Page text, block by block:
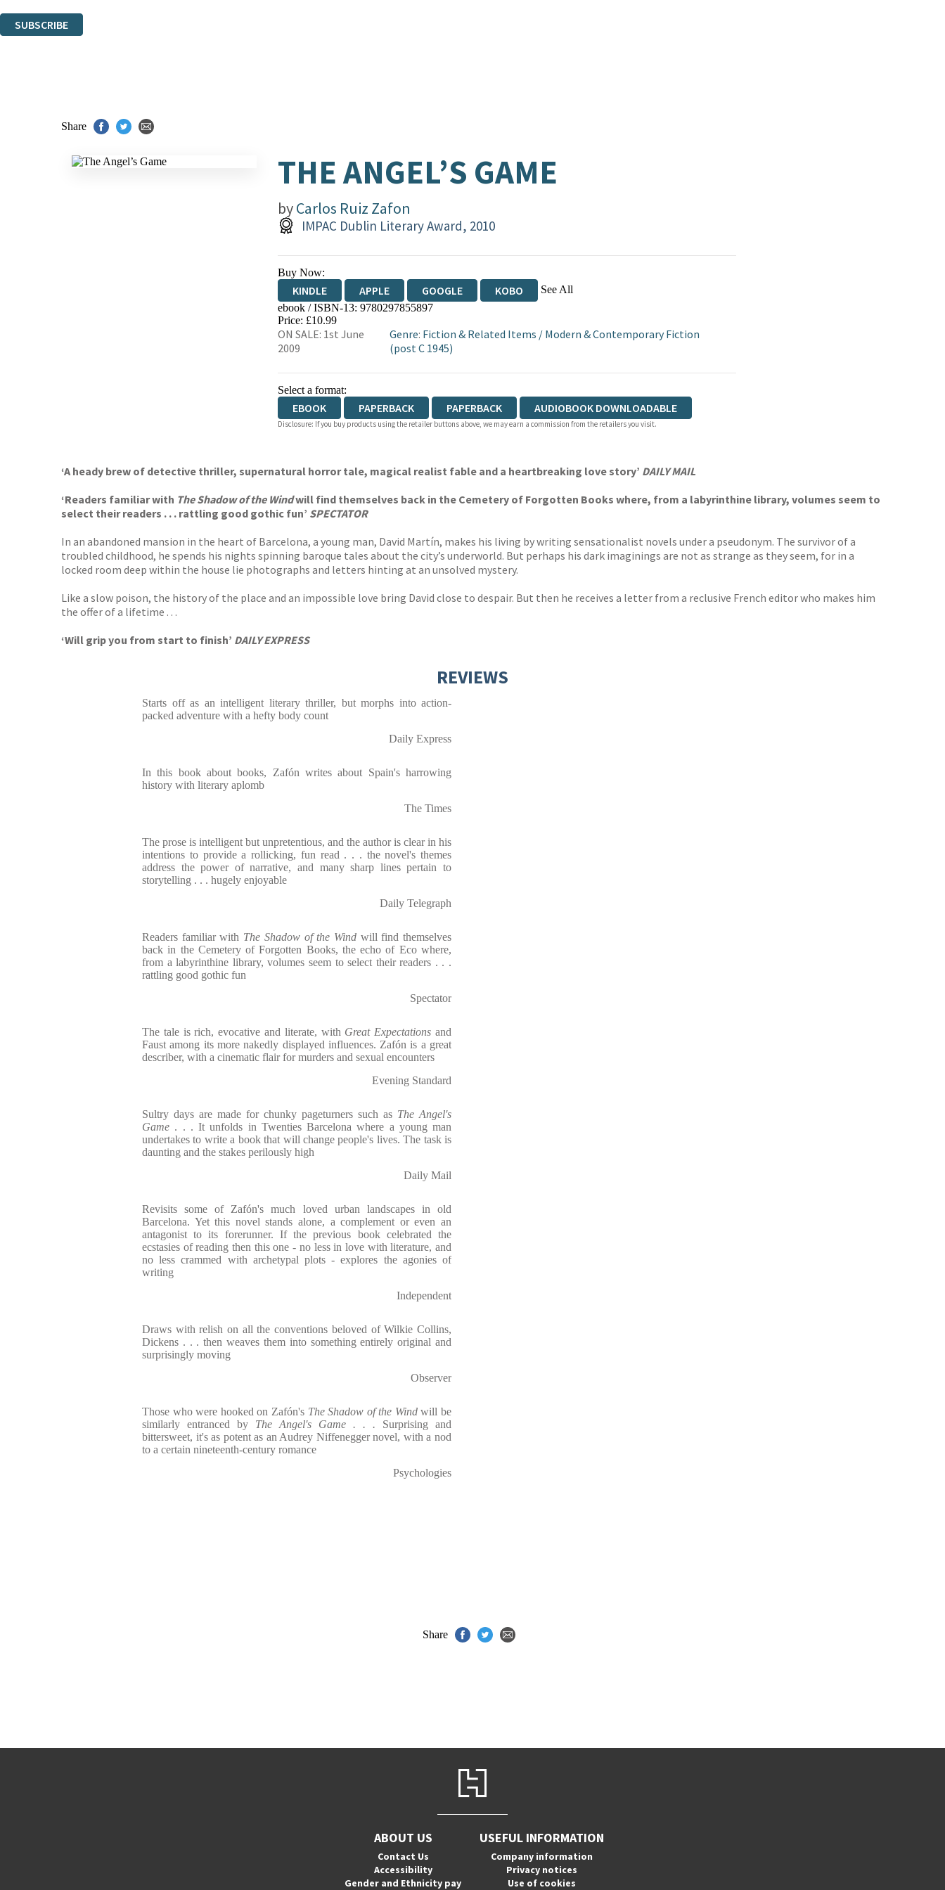
SUBSCRIBE
Share
THE ANGEL’S GAME
byCarlos Ruiz Zafon
IMPAC Dublin Literary Award, 2010
Buy Now:
KINDLE APPLE GOOGLE KOBO See All
EBOOKS.COM BOOKSHOP.ORG
ebook / ISBN-13: 9780297855897
Price: £10.99
ON SALE: 1st June
2009
Genre: Fiction & Related Items / Modern & Contemporary Fiction
(post C 1945)
Select a format:
EBOOK PAPERBACK PAPERBACK AUDIOBOOK DOWNLOADABLE
Disclosure: If you buy products using the retailer buttons above, we may earn a commission from the retailers you visit.
‘A heady brew of detective thriller, supernatural horror tale, magical realist fable and a heartbreaking love story’ DAILY MAIL
‘Readers familiar with The Shadow of the Windwill find themselves back in the Cemetery of Forgotten Books where, from a labyrinthine library, volumes seem to
select their readers . . . rattling good gothic fun’ SPECTATOR
In an abandoned mansion in the heart of Barcelona, a young man, David Martín, makes his living by writing sensationalist novels under a pseudonym. The survivor of a
troubled childhood, he spends his nights spinning baroque tales about the city’s underworld. But perhaps his dark imaginings are not as strange as they seem, for in a
locked room deep within the house lie photographs and letters hinting at an unsolved mystery.
Like a slow poison, the history of the place and an impossible love bring David close to despair. But then he receives a letter from a reclusive French editor who makes him
the offer of a lifetime . . .
‘Will grip you from start to finish’ DAILY EXPRESS
REVIEWS
Starts off as an intelligent literary thriller, but morphs into action-
packed adventure with a hefty body count
Daily Express
In this book about books, Zafón writes about Spain's harrowing
history with literary aplomb
The Times
The prose is intelligent but unpretentious, and the author is clear in his
intentions to provide a rollicking, fun read . . . the novel's themes
address the power of narrative, and many sharp lines pertain to
storytelling . . . hugely enjoyable
Daily Telegraph
Readers familiar with The Shadow of the Wind will find themselves
back in the Cemetery of Forgotten Books, the echo of Eco where,
from a labyrinthine library, volumes seem to select their readers . . .
rattling good gothic fun
Spectator
The tale is rich, evocative and literate, with Great Expectationsand
Faust among its more nakedly displayed influences. Zafón is a great
describer, with a cinematic flair for murders and sexual encounters
Evening Standard
Sultry days are made for chunky pageturners such as The Angel's
Game . . . It unfolds in Twenties Barcelona where a young man
undertakes to write a book that will change people's lives. The task is
daunting and the stakes perilously high
Daily Mail
Revisits some of Zafón's much loved urban landscapes in old
Barcelona. Yet this novel stands alone, a complement or even an
antagonist to its forerunner. If the previous book celebrated the
ecstasies of reading then this one - no less in love with literature, and
no less crammed with archetypal plots - explores the agonies of
writing
Independent
Draws with relish on all the conventions beloved of Wilkie Collins,
Dickens . . . then weaves them into something entirely original and
surprisingly moving
Observer
Those who were hooked on Zafón's The Shadow of the Windwill be
similarly entranced by The Angel's Game . . . Surprising and
bittersweet, it's as potent as an Audrey Niffenegger novel, with a nod
to a certain nineteenth-century romance
Psychologies
Share
ABOUT US
Contact Us
Accessibility
Gender and Ethnicity pay
USEFUL INFORMATION
Company information
Privacy notices
Use of cookies